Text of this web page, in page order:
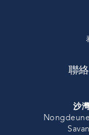
聯
沙